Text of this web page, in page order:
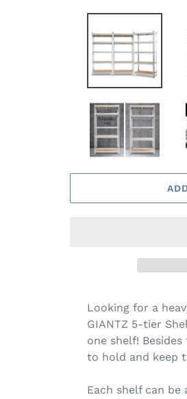
Looking for a
GIANTZ 5-tier
one shelf!
to hold and keep
Each shelf can